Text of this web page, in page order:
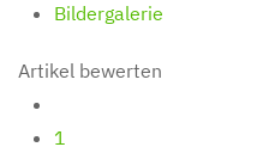
Bildergalerie
Artikel bewerten
1